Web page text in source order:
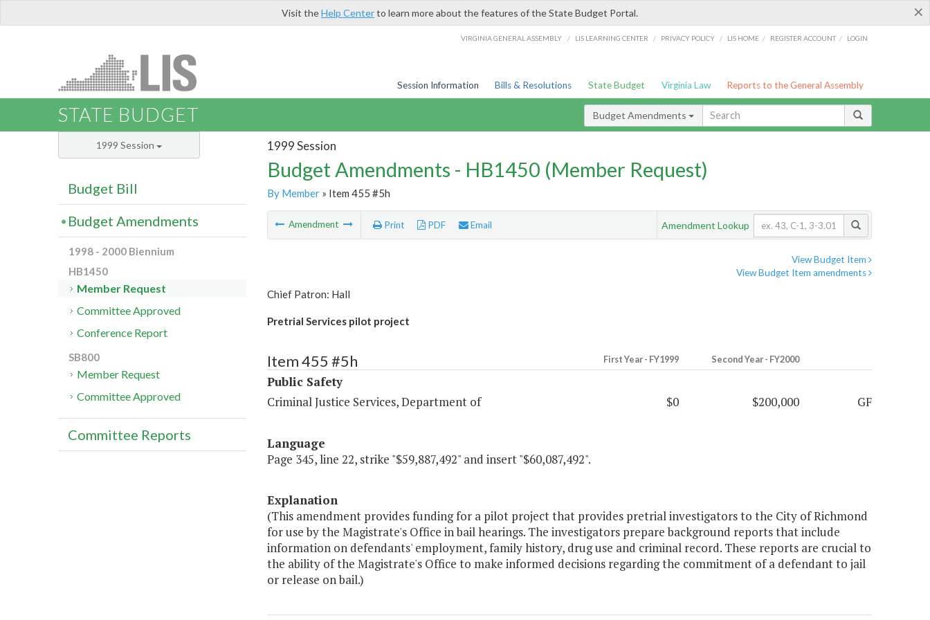
×
Visit theHelp Centerto learn more about the features of the State Budget Portal.
VIRGINIA GENERAL ASSEMBLY / LIS LEARNING CENTER / PRIVACY POLICY / LIS HOME / REGISTER ACCOUNT / LOGIN
Session Information Bills & Resolutions State Budget Virginia Law Reports to the General Assembly
STATE BUDGET Budget Amendments
1999 Session
Budget Amendments - HB1450 (Member Request)
By Member» Item 455 #5h
Amendment Print PDF Email Amendment Lookup
View Budget Item
View Budget Item amendments
Chief Patron: Hall
Pretrial Services pilot project
Item 455 #5h First Year - FY1999 Second Year - FY2000
Public Safety
Criminal Justice Services, Department of
$0 $200,000 GF
Language
Page 345, line 22, strike "$59,887,492" and insert "$60,087,492".
Explanation
(This amendment provides funding for a pilot project that provides pretrial investigators to the City of Richmond
for use by the Magistrate's Office in bail hearings. The investigators prepare background reports that include
information on defendants' employment, family history, drug use and criminal record. These reports are crucial to
the ability of the Magistrate's Office to make informed decisions regarding the commitment of a defendant to jail
or release on bail.)
1999 Session
Budget Bill
Budget Amendments
1998 - 2000 Biennium
HB1450
Member Request
Committee Approved
Conference Report
SB800
Member Request
Committee Approved
Committee Reports